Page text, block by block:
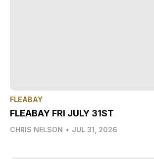
FLEABAY
FLEABAY FRI JULY 31ST
CHRIS NELSON • JUL 31, 2026